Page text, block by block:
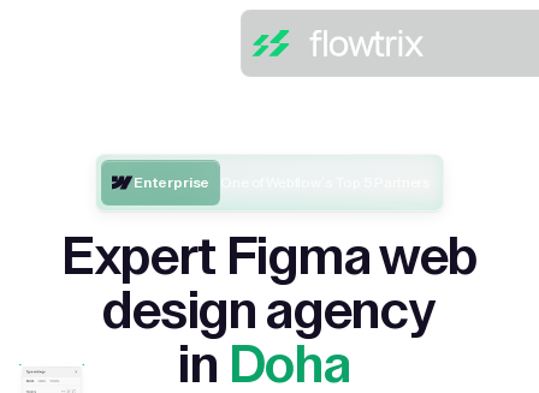
Enterprise
Expert Figma web
design agency
in Doha